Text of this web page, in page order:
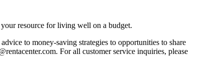
resource for living well on a budget.
to money-saving strategies to opportunities to share
For all customer service inquiries, please